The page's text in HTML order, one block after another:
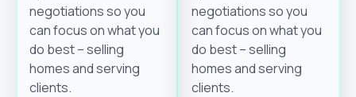
negotiations so you
can focus on what you
do best – selling
homes and serving
clients.
negotiations so you
can focus on what you
do best – selling
homes and serving
clients.